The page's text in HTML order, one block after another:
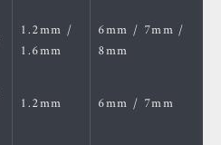
1.2mm /
1.6mm
6mm / 7mm /
8mm
1.2mm 6mm / 7mm